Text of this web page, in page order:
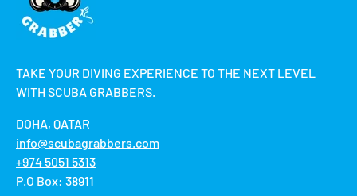
TAKE YOUR DIVING EXPERIENCE TO THE NEXT LEVEL
WITH SCUBA GRABBERS.
DOHA, QATAR
info@scubagrabbers.com
+974 5051 5313
P.O Box: 38911